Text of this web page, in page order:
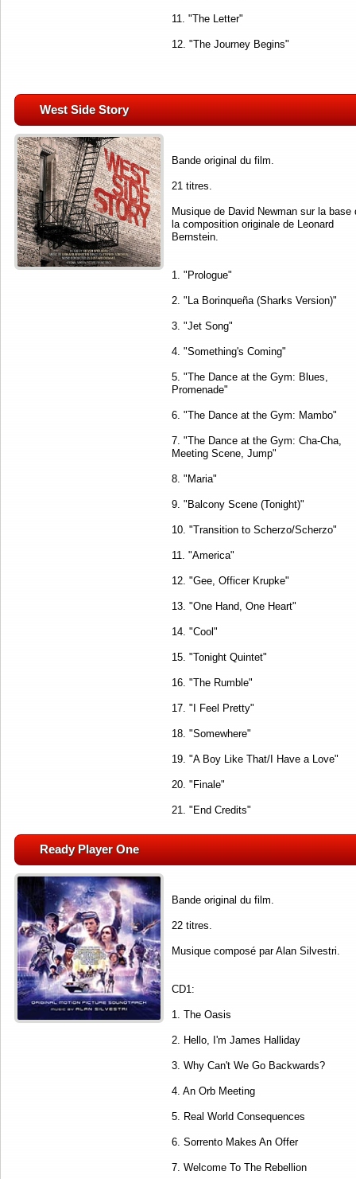
11. "The Letter"
12. "The Journey Begins"
West Side Story
Bande original du film.
21 titres.
Musique de David Newman sur la base
la composition originale de Leonard
Bernstein.
1. "Prologue"
2. "La Borinqueña (Sharks Version)"
3. "Jet Song"
4. "Something's Coming"
5. "The Dance at the Gym: Blues,
Promenade"
6. "The Dance at the Gym: Mambo"
7. "The Dance at the Gym: Cha-Cha,
Meeting Scene, Jump"
8. "Maria"
9. "Balcony Scene (Tonight)"
10. "Transition to Scherzo/Scherzo"
11. "America"
12. "Gee, Officer Krupke"
13. "One Hand, One Heart"
14. "Cool"
15. "Tonight Quintet"
16. "The Rumble"
17. "I Feel Pretty"
18. "Somewhere"
19. "A Boy Like That/I Have a Love"
20. "Finale"
21. "End Credits"
Ready Player One
Bande original du film.
22 titres.
Musique composé par Alan Silvestri.
CD1:
1. The Oasis
2. Hello, I'm James Halliday
3. Why Can't We Go Backwards?
4. An Orb Meeting
5. Real World Consequences
6. Sorrento Makes An Offer
7. Welcome To The Rebellion